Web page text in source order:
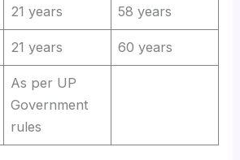
21 years 58 years
21 years 60 years
As per UP
Government
rules